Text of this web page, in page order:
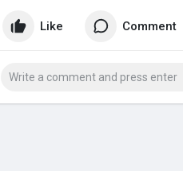
Like Comment